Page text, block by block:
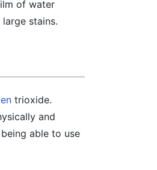
of water
stains.
trioxide.
and
able to use